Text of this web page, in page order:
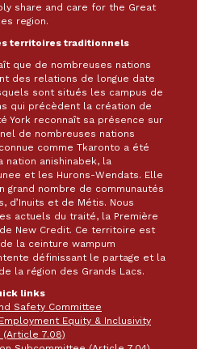
share and care for the Great
region.
territoires traditionnels
que de nombreuses nations
des relations de longue date
sont situés les campus de
qui précèdent la création de
York reconnaît sa présence sur
de nombreuses nations
comme Tkaronto a été
nation anishinabek, la
et les Hurons-Wendats. Elle
grand nombre de communautés
d’Inuits et de Métis. Nous
actuels du traité, la Première
New Credit. Ce territoire est
la ceinture wampum
définissant le partage et la
la région des Grands Lacs.
links
Safety Committee
Equity & Inclusivity
(Article 7.08)